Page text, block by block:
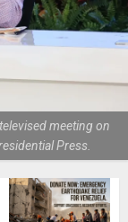
meeting on
Press.